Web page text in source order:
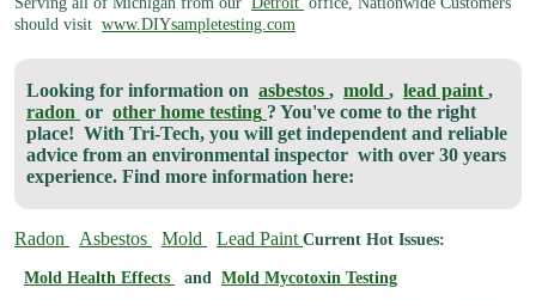
should visit www.DIYsampletesting.com
Looking for information on asbestos , mold , lead paint ,
radon or other home testing ? You've come to the right
place! With Tri-Tech, you will get independent and reliable
advice from an environmental inspector with over 30 years
experience. Find more information here:
Radon Asbestos Mold Lead Paint Current Hot Issues:
Mold Health Effects and Mold Mycotoxin Testing